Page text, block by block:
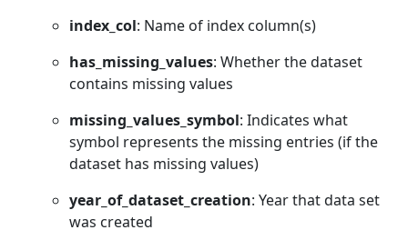
index_col: Name of index column(s)
has_missing_values: Whether the dataset
contains missing values
missing_values_symbol: Indicates what
symbol represents the missing entries (if the
dataset has missing values)
year_of_dataset_creation: Year that data set
was created